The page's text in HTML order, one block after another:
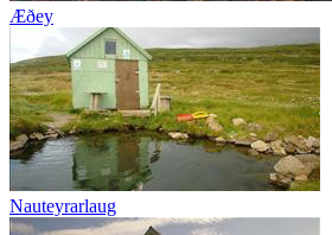
Æðey
Nauteyrarlaug